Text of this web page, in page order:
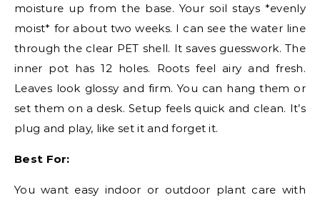
moisture up from the base. Your soil stays *evenly
moist* for about two weeks. I can see the water line
through the clear PET shell. It saves guesswork. The
inner pot has 12 holes. Roots feel airy and fresh.
Leaves look glossy and firm. You can hang them or
set them on a desk. Setup feels quick and clean. It’s
plug and play, like set it and forget it.
Best For:
You want easy indoor or outdoor plant care with